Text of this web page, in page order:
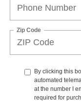
Zip Code
By clicking this
automated
at the number I
required for